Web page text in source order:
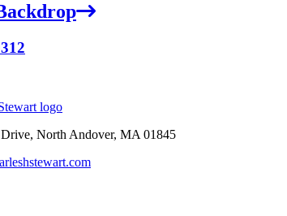
North Andover, MA 01845